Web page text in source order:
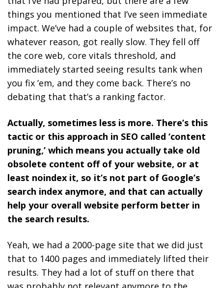
things you mentioned that I’ve seen immediate
impact. We’ve had a couple of websites that, for
whatever reason, got really slow. They fell off
the core web, core vitals threshold, and
immediately started seeing results tank when
you fix ’em, and they come back. There’s no
debating that that’s a ranking factor.
Actually, sometimes less is more. There’s this
tactic or this approach in SEO called ‘content
pruning,’ which means you actually take old
obsolete content off of your website, or at
least noindex it, so it’s not part of Google’s
search index anymore, and that can actually
help your overall website perform better in
the search results.
Yeah, we had a 2000-page site that we did just
that to 1400 pages and immediately lifted their
results. They had a lot of stuff on there that